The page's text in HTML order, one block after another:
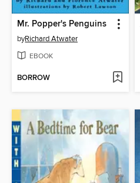
Mr. Popper's Penguins
byRichard Atwater
EBOOK
BORROW